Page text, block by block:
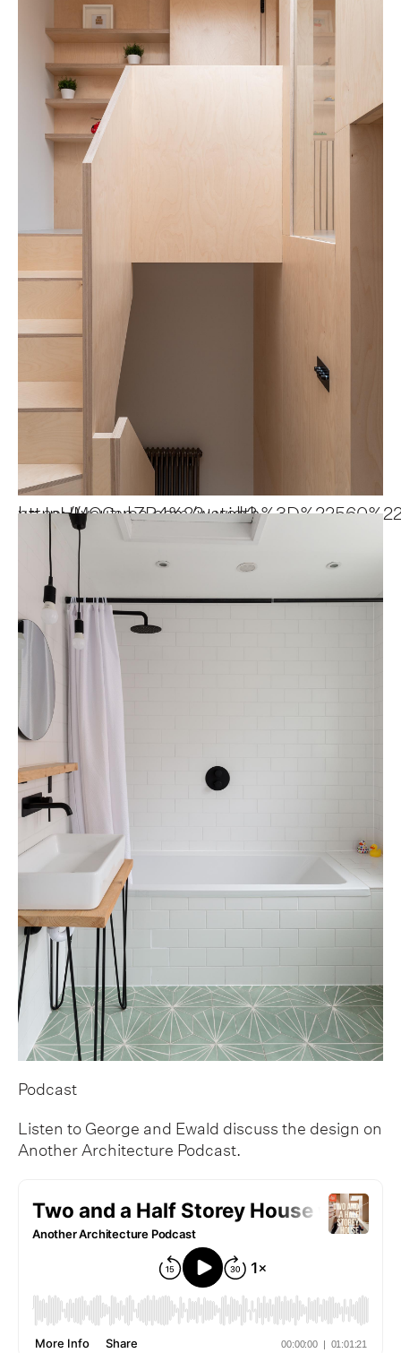
https://youtube.com/
Podcast
Listen to George and Ewald discuss the design on
Another Architecture Podcast.